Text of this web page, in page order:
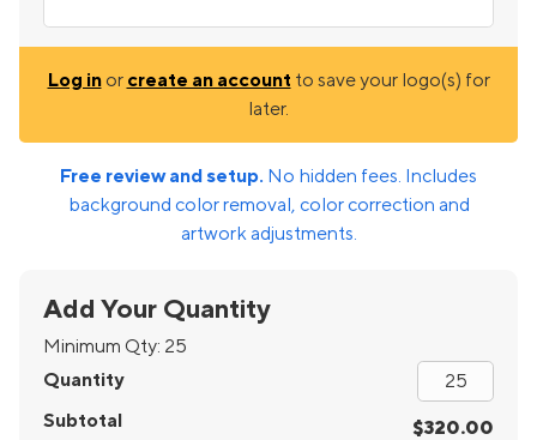
Log inor create an account to save your logo(s) for
later.
Free review and setup. No hidden fees. Includes
background color removal, color correction and
artwork adjustments.
Add Your Quantity
Minimum Qty: 25
Quantity
Subtotal
$320.00